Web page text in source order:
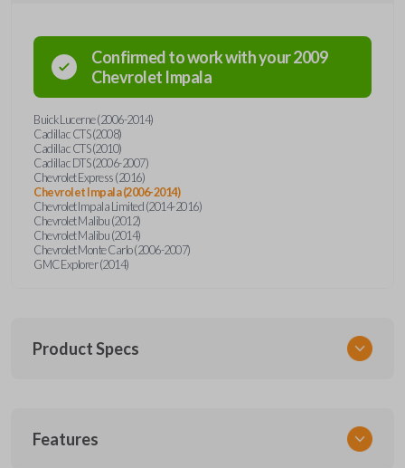
Confirmed to work with your2009
Chevrolet Impala
Buick Lucerne (2006-2014)
Cadillac CTS (2008)
Cadillac CTS (2010)
Cadillac DTS (2006-2007)
Chevrolet Express (2016)
Chevrolet Impala (2006-2014)
Chevrolet Impala Limited (2014-2016)
Chevrolet Malibu (2012)
Chevrolet Malibu (2014)
Chevrolet Monte Carlo (2006-2007)
GMC Explorer (2014)
Product Specs
GM 970
Features